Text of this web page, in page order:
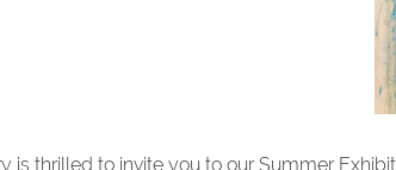
is thrilled to invite you to our Summer